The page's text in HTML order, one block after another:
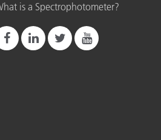
is a Spectrophotometer?